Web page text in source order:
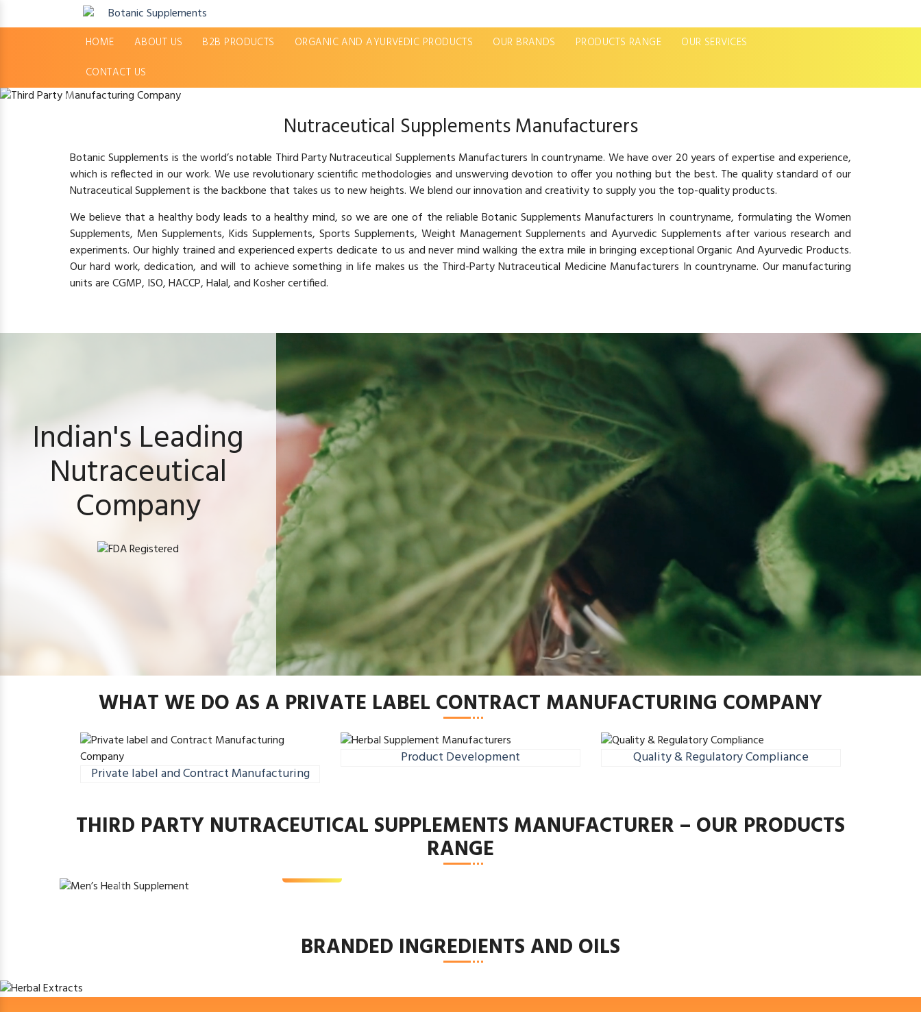
HOME ABOUT US B2B PRODUCTS ORGANIC AND AYURVEDIC PRODUCTS OUR BRANDS PRODUCTS RANGE
OUR SERVICES
CONTACT US
Previous
Nutraceutical Supplements Manufacturers
Botanic Supplements is the world’s notable Third Party Nutraceutical Supplements Manufacturers In countryname. We have over 20 years of expertise and experience,
which is reflected in our work. We use revolutionary scientific methodologies and unswerving devotion to offer you nothing but the best. The quality standard of our
Nutraceutical Supplement is the backbone that takes us to new heights. We blend our innovation and creativity to supply you the top-quality products.
We believe that a healthy body leads to a healthy mind, so we are one of the reliable Botanic Supplements Manufacturers In countryname, formulating the Women
Supplements, Men Supplements, Kids Supplements, Sports Supplements, Weight Management Supplements and Ayurvedic Supplements after various research and
experiments. Our highly trained and experienced experts dedicate to us and never mind walking the extra mile in bringing exceptional Organic And Ayurvedic Products.
Our hard work, dedication, and will to achieve something in life makes us the Third-Party Nutraceutical Medicine Manufacturers In countryname. Our manufacturing
units are CGMP, ISO, HACCP, Halal, and Kosher certified.
Indian's Leading
Nutraceutical
Company
WHAT WE DO AS A PRIVATE LABEL CONTRACT MANUFACTURING COMPANY
Private label and Contract Manufacturing
Product Development Quality & Regulatory Compliance
THIRD PARTY NUTRACEUTICAL SUPPLEMENTS MANUFACTURER – OUR PRODUCTS
RANGE
Men’s Health Supplement
Previous
BRANDED INGREDIENTS AND OILS